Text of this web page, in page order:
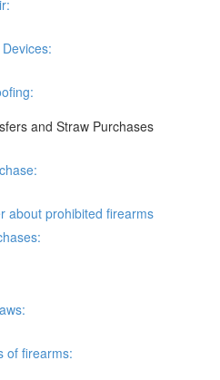
and Straw Purchases
about prohibited firearms
of firearms: